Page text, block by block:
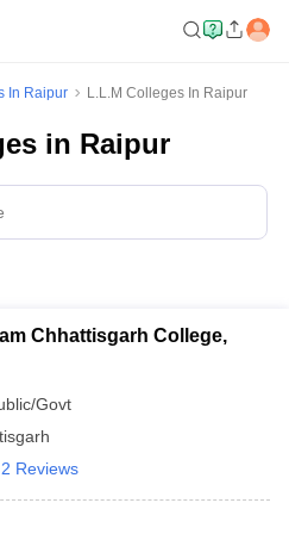
In Raipur L.L.M Colleges In Raipur
in Raipur
Chhattisgarh College,
Govt
2 Reviews